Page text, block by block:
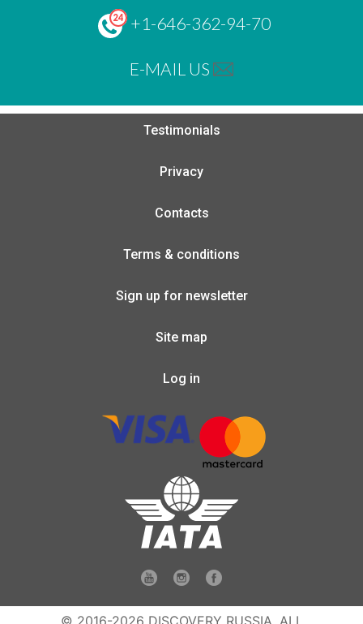
+1-646-362-94-70
E-MAIL US
Testimonials
Privacy
Contacts
Terms & conditions
Sign up for newsletter
Site map
Log in